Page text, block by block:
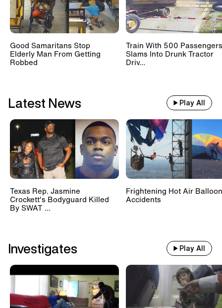
Good Samaritans Stop
Elderly Man From Getting
Robbed
Train With 500 Passengers
Slams Into Drunk Tractor
Driv...
Latest News Play All
Texas Rep. Jasmine
Crockett's Bodyguard Killed
By SWAT ...
Frightening Hot Air Balloon
Accidents
Investigates Play All